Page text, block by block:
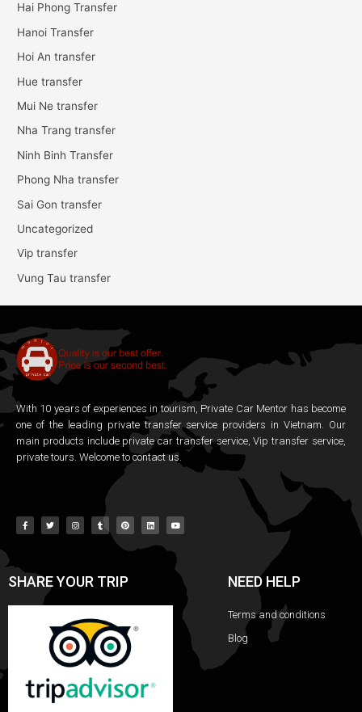
Hai Phong Transfer
Hanoi Transfer
Hoi An transfer
Hue transfer
Mui Ne transfer
Nha Trang transfer
Ninh Binh Transfer
Phong Nha transfer
Sai Gon transfer
Uncategorized
Vip transfer
Vung Tau transfer
With 10 years of experiences in tourism, Private Car Mentor has become
one of the leading private transfer service providers in Vietnam. Our
main products include private car transfer service, Vip transfer service,
private tours. Welcome to contact us.
SHARE YOUR TRIP NEED HELP
Terms and conditions
Blog